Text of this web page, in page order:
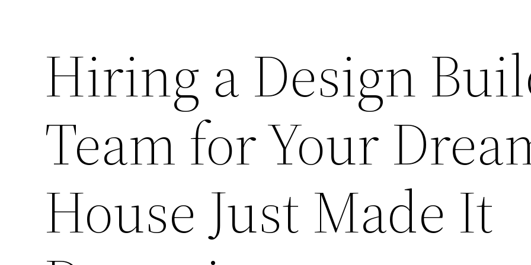
Hiring a Design
Team for Your
House Just Made It